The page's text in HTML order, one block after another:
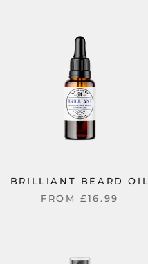
BRILLIANT BEARD OIL
FROM£16.99